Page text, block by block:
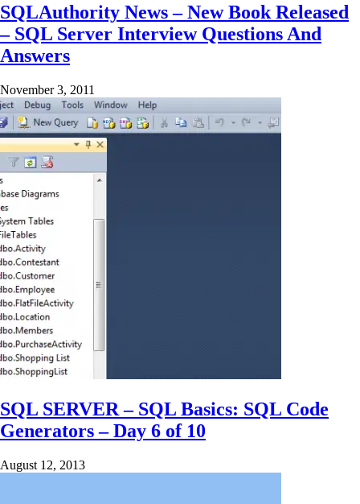
SQLAuthority News – New Book Released
– SQL Server Interview Questions And
Answers
November 3, 2011
SQL SERVER – SQL Basics: SQL Code
Generators – Day 6 of 10
August 12, 2013